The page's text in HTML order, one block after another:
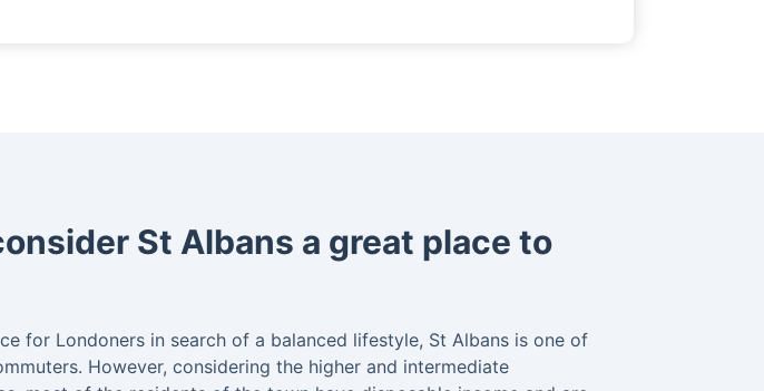
St Albans a great place to
for Londoners in search of a balanced lifestyle, St Albans is one of
However, considering the higher and intermediate